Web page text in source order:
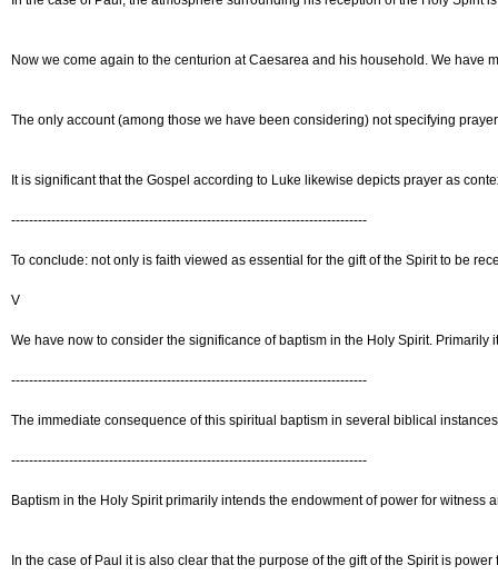
Now we come again to the centurion at Caesarea and his household. We have
The only account (among those we have been considering) not specifying
It is significant that the Gospel according to Luke likewise depicts prayer as
--------------------------------------------------------------------------------
To conclude: not only is faith viewed as essential for the gift of the Spirit to be
V
We have now to consider the significance of baptism in the Holy Spirit.
--------------------------------------------------------------------------------
The immediate consequence of this spiritual baptism in several biblical
--------------------------------------------------------------------------------
Baptism in the Holy Spirit primarily intends the endowment of power for
In the case of Paul it is also clear that the purpose of the gift of the Spirit is